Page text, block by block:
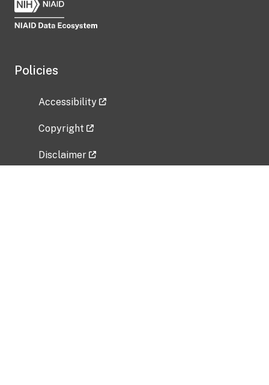
Policies
Accessibility
Copyright
Disclaimer